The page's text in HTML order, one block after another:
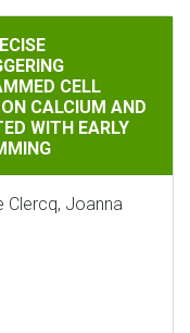
CELL
CALCIUM AND
WITH EARLY
Clercq, Joanna